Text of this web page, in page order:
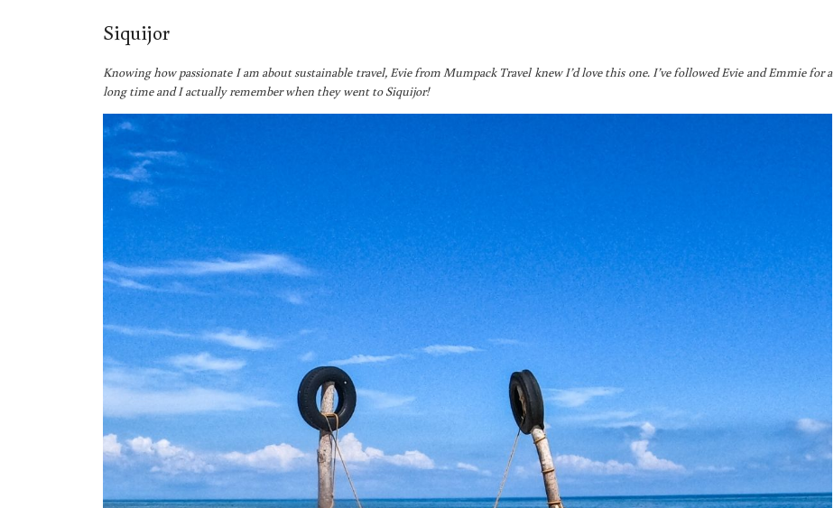
Siquijor
Knowing how passionate I am about sustainable travel, Evie from Mumpack Travel knew I’d love this one. I’ve followed Evie and Emmie for a
long time and I actually remember when they went to Siquijor!